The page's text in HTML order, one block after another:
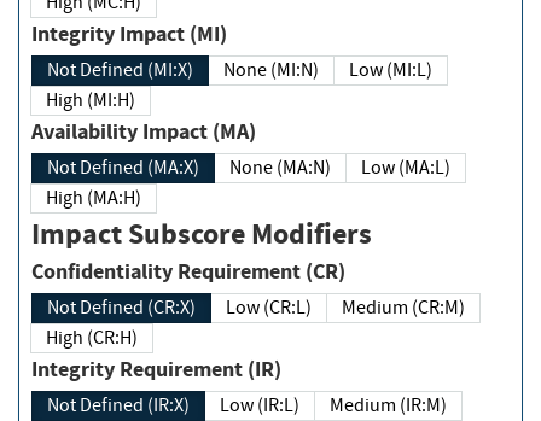
Integrity Impact (MI)
Not Defined (MI:X) None (MI:N)
Low (MI:L)
High (MI:H)
Availability Impact (MA)
Not Defined (MA:X) None (MA:N)
Low (MA:L)
High (MA:H)
Impact Subscore Modifiers
Confidentiality Requirement (CR)
Not Defined (CR:X) Low (CR:L)
Medium (CR:M)
High (CR:H)
Integrity Requirement (IR)
Not Defined (IR:X) Low (IR:L)
Medium (IR:M)